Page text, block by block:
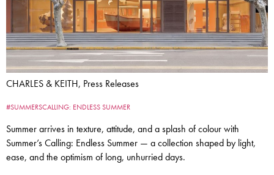
CHARLES & KEITH, Press Releases
#SUMMERSCALLING: ENDLESS SUMMER
Summer arrives in texture, attitude, and a splash of colour with
Summer’s Calling: Endless Summer — a collection shaped by light,
ease, and the optimism of long, unhurried days.